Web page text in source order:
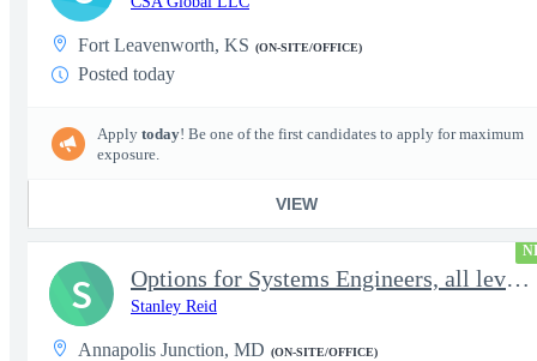
Fort Leavenworth, KS (ON-SITE/OFFICE)
Posted today
Apply today! Be one of the first candidates to apply for maximum
exposure.
VIEW
Options for Systems Engineers, all levels - FS Poly
Stanley Reid
Annapolis Junction, MD (ON-SITE/OFFICE)
S